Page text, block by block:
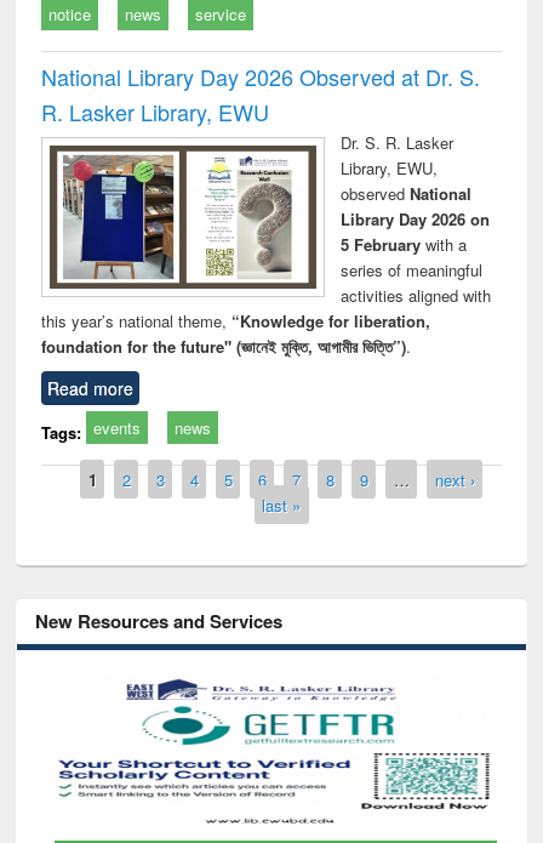
notice news service
National Library Day 2026 Observed at Dr. S.
R. Lasker Library, EWU
Dr. S. R. Lasker
Library, EWU,
observed National
Library Day 2026 on
5 Februarywith a
series of meaningful
activities aligned with
this year’s national theme, “Knowledge for liberation,
foundation for the future" (জ্ঞানেই মুক্তি, আগামীর ভিত্তি”).
Read more
Tags: events news
Pages
1 2 3 4 5 6 7 8 9 …
next ›
last »
New Resources and Services